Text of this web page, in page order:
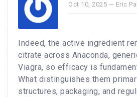
Oct 10, 2025 — Eric
Indeed, the active ingredient
citrate across Anaconda,
Viagra, so efficacy is
What distinguishes them
structures, packaging, and